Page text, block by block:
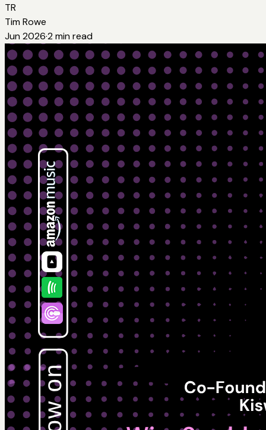
TR
Tim Rowe
Jun 2026·2 min read